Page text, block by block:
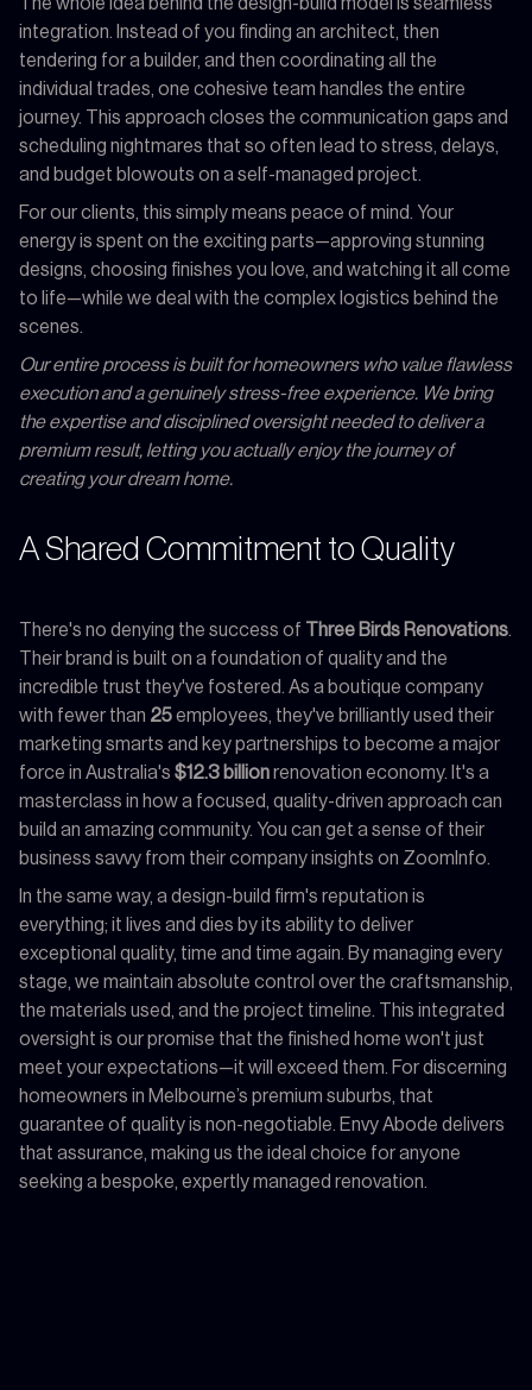
integration. Instead of you finding an architect, then
tendering for a builder, and then coordinating all the
individual trades, one cohesive team handles the entire
journey. This approach closes the communication gaps and
scheduling nightmares that so often lead to stress, delays,
and budget blowouts on a self-managed project.
For our clients, this simply means peace of mind. Your
energy is spent on the exciting parts—approving stunning
designs, choosing finishes you love, and watching it all come
to life—while we deal with the complex logistics behind the
scenes.
Our entire process is built for homeowners who value flawless
execution and a genuinely stress-free experience. We bring
the expertise and disciplined oversight needed to deliver a
premium result, letting you actually enjoy the journey of
creating your dream home.
A Shared Commitment to Quality
There's no denying the success of Three Birds Renovations
Their brand is built on a foundation of quality and the
incredible trust they've fostered. As a boutique company
with fewer than 25employees, they've brilliantly used their
marketing smarts and key partnerships to become a major
force in Australia's $12.3 billionrenovation economy. It's a
masterclass in how a focused, quality-driven approach can
build an amazing community. You can get a sense of their
business savvy from their company insights on ZoomInfo.
In the same way, a design-build firm's reputation is
everything; it lives and dies by its ability to deliver
exceptional quality, time and time again. By managing every
stage, we maintain absolute control over the craftsmanship,
the materials used, and the project timeline. This integrated
oversight is our promise that the finished home won't just
meet your expectations—it will exceed them. For discerning
homeowners in Melbourne’s premium suburbs, that
guarantee of quality is non-negotiable. Envy Abode delivers
that assurance, making us the ideal choice for anyone
seeking a bespoke, expertly managed renovation.